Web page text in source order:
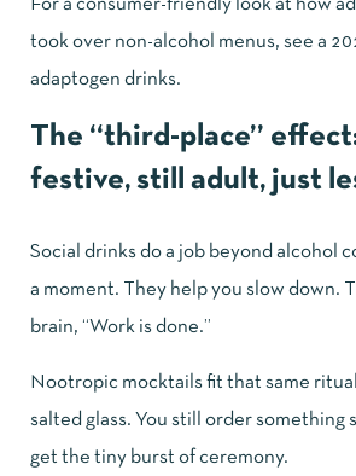
For a consumer-friendly look at how
took over non-alcohol menus, see a
adaptogen drinks.
The “third-place” effect:
festive, still adult, just
Social drinks do a job beyond alcohol
a moment. They help you slow down.
brain, “Work is done.”
Nootropic mocktails fit that same
salted glass. You still order something
get the tiny burst of ceremony.